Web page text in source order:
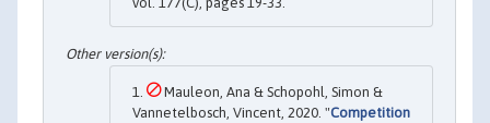
Mauleon, Ana & Schopohl, Simon &
Vannetelbosch, Vincent, 2020. "Competition